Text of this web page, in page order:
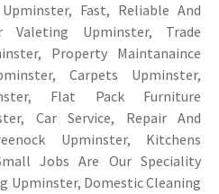
Fast, Reliable And
Valeting Upminster, Trade
Property Maintanaince
Carpets Upminster,
Flat Pack Furniture
Car Service, Repair And
Upminster, Kitchens
Jobs Are Our Speciality
Upminster, Domestic Cleaning